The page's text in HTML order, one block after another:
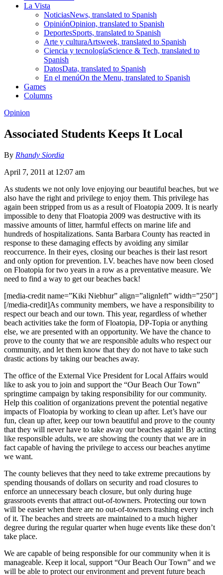
La Vista
NoticiasNews, translated to Spanish
OpiniónOpinion, translated to Spanish
DeportesSports, translated to Spanish
Arte y culturaArtsweek, translated to Spanish
Ciencia y tecnologíaScience & Tech, translated to
Spanish
DatosData, translated to Spanish
En el menúOn the Menu, translated to Spanish
Games
Columns
Opinion
Associated Students Keeps It Local
By Rhandy Siordia
April 7, 2011 at 12:07 am
As students we not only love enjoying our beautiful beaches, but we
also have the right and privilege to enjoy them. This privilege has
again been stripped from us as a result of Floatopia 2009. It is nearly
impossible to deny that Floatopia 2009 was destructive with its
massive amounts of litter, harmful effects on marine life and
hundreds of hospitalizations. Santa Barbara County has reacted in
response to these damaging effects by avoiding any similar
reoccurrence. In their eyes, closing our beaches is their last resort
and only option for prevention. I.V. beaches have now been closed
on Floatopia for two years in a row as a preventative measure. We
need to find a way to get our beaches back!
[media-credit name=”Kiki Niebhur” align=”alignleft” width=”250″]
[/media-credit]As community members, we have a responsibility to
respect our beach and our town. This year, regardless of whether
beach activities take the form of Floatopia, DP-Topia or anything
else, we are presented with an opportunity. We have the chance to
prove to the county that we are responsible adults who respect our
community, and let them know that they do not have to take such
drastic actions by taking our beaches away.
The office of the External Vice President for Local Affairs would
like to ask you to join and support the “Our Beach Our Town”
springtime campaign by taking responsibility for our community.
Help this coalition of organizations prevent the potential negative
impacts of Floatopia by working to clean up after. Let’s have our
fun, clean up after, keep our town beautiful and prove to the county
that they will never have to take away our beaches again! By acting
like responsible adults, we are showing the county that we are in
fact capable of having the privilege to access our beaches anytime
we want.
The county believes that they need to take extreme precautions by
spending thousands of dollars on security and road closures to
enforce an unnecessary beach closure, but only during huge
grassroots events that attract out-of-towners. Protecting our town
will be easier when there are no out-of-towners trashing every inch
of it. The beaches and streets are maintained to a much higher
degree during the regular quarter when huge events like these don’t
take place.
We are capable of being responsible for our community when it is
manageable. Keep it local, support “Our Beach Our Town” and we
will be able to protect our environment and prevent future beach